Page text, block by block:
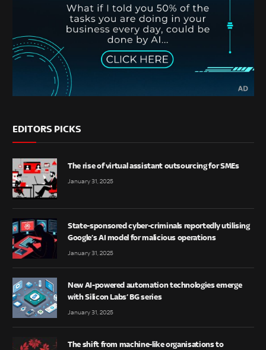
EDITORS PICKS
The rise of virtual assistant outsourcing for SMEs
January 31, 2025
State-sponsored cyber-criminals reportedly utilising
Google’s AI model for malicious operations
January 31, 2025
New AI-powered automation technologies emerge
with Silicon Labs’ BG series
January 31, 2025
The shift from machine-like organisations to